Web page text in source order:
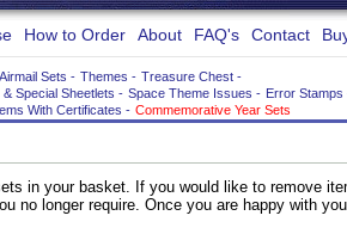
How to Order About FAQ's Contact
Airmail Sets - Themes - Treasure Chest -
Special Sheetlets - Space Theme Issues - Error Stamps
With Certificates - Commemorative Year Sets
in your basket. If you would like to remove
no longer require. Once you are happy with